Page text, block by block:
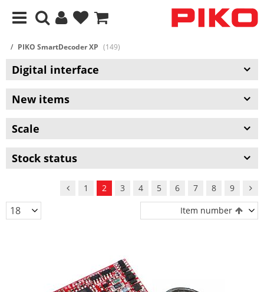
PIKO SmartDecoder XP (149)
Digital interface
New items
Scale
Stock status
1 2 3 4 5 6 7 8
9
Item number